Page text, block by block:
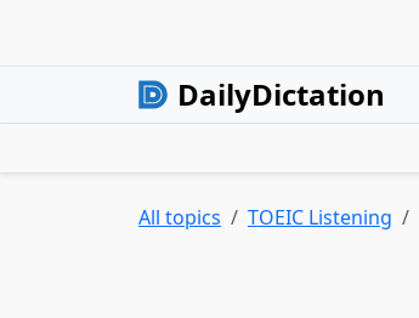
DailyDictation
All topics TOEIC Listening